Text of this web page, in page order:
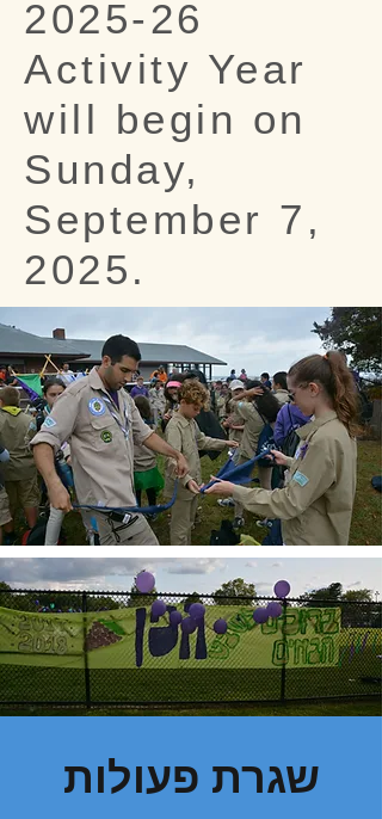
2025-26
Activity Year
will begin on
Sunday,
September 7,
2025.
שגרת פעולות